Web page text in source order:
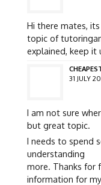
Hi there mates,
topic of
explained, keep it
31 JULY
I am not sure
but great topic.
I needs to spend
understanding
more. Thanks for
information for my